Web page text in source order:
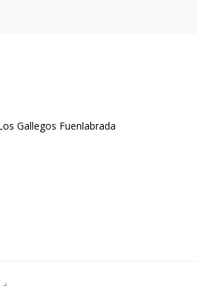
Gallegos Fuenlabrada